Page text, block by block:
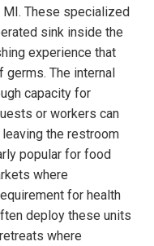
These specialized
sink inside the
experience that
The internal
capacity for
or workers can
the restroom
popular for food
where
for health
deploy these units
where